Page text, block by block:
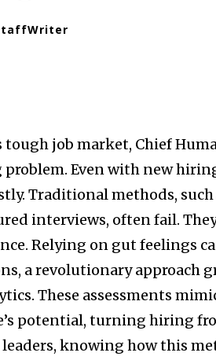
tough job market, Chief
problem. Even with new
Traditional methods,
interviews, often fail.
Relying on gut feelings
a revolutionary approach
These assessments
potential, turning hiring
leaders, knowing how this